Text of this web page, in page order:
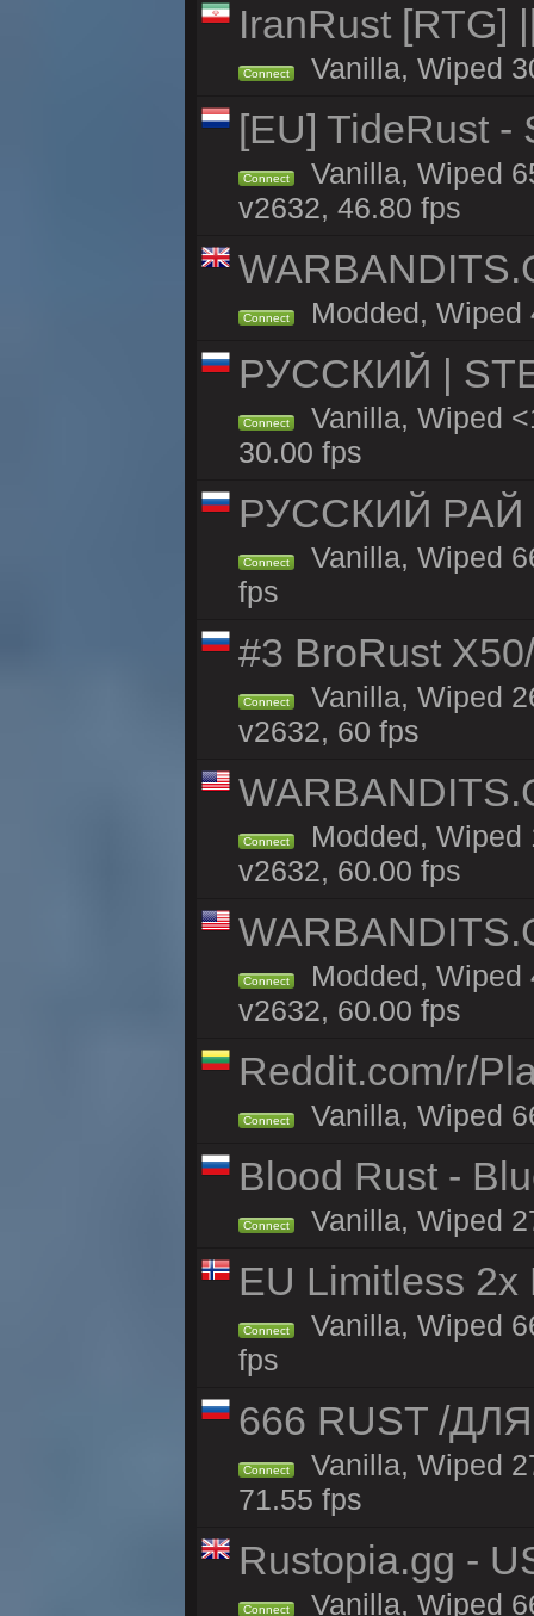
IranRust [RTG]
Connect Vanilla, Wiped
[EU] TideRust -
Connect
Vanilla, Wiped
v2632, 46.80 fps
Connect Modded, Wiped
РУССКИЙ |
Connect
Vanilla, Wiped
30.00 fps
РУССКИЙ
Connect
Vanilla, Wiped
fps
#3 BroRust
Connect
Vanilla, Wiped
v2632, 60 fps
Connect
Modded, Wiped
v2632, 60.00 fps
Connect
Modded, Wiped
v2632, 60.00 fps
Reddit.com/r/
Connect Vanilla, Wiped
Blood Rust -
Connect Vanilla, Wiped
EU Limitless
Connect
Vanilla, Wiped
fps
666 RUST /
Connect
Vanilla, Wiped
71.55 fps
Rustopia.gg -
Connect Vanilla, Wiped